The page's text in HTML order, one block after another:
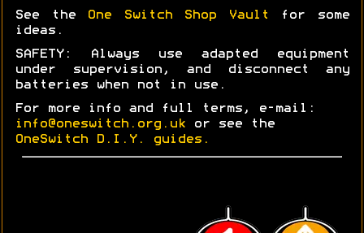
See the One Switch Shop Vault
for some
ideas.
SAFETY: Always use adapted equipment
under supervision, and disconnect any
batteries when not in use.
For more info and full terms, e-mail:
info@oneswitch.org.uk or see the
OneSwitch D.I.Y. guides.